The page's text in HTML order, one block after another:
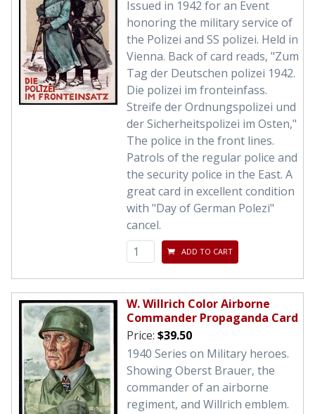
Issued in 1942 for an Event
honoring the military service of
the Polizei and SS polizei. Held in
Vienna. Back of card reads, "Zum
Tag der Deutschen polizei 1942.
Die polizei im fronteinfass.
Streife der Ordnungspolizei und
der Sicherheitspolizei im Osten,"
The police in the front lines.
Patrols of the regular police and
the security police in the East. A
great card in excellent condition
with "Day of German Polezi"
cancel.
ADD TO CART
W. Willrich Color Airborne
Commander Propaganda Card
Price: $39.50
1940 Series on Military heroes.
Showing Oberst Brauer, the
commander of an airborne
regiment, and Willrich emblem.